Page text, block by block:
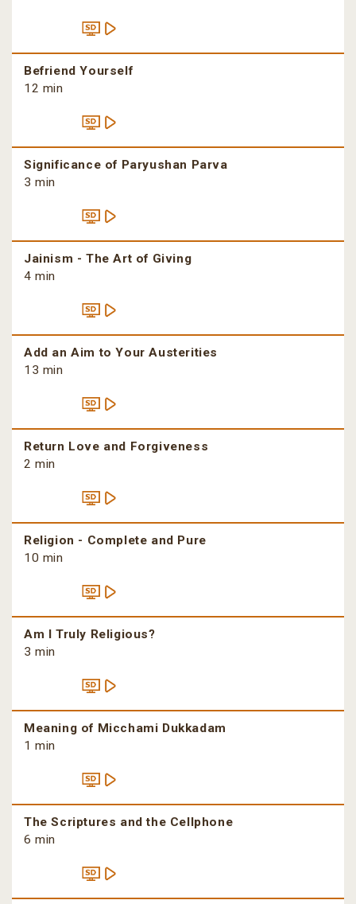
Befriend Yourself
12 min
Significance of Paryushan Parva
3 min
Jainism - The Art of Giving
4 min
Add an Aim to Your Austerities
13 min
Return Love and Forgiveness
2 min
Religion - Complete and Pure
10 min
Am I Truly Religious?
3 min
Meaning of Micchami Dukkadam
1 min
The Scriptures and the Cellphone
6 min